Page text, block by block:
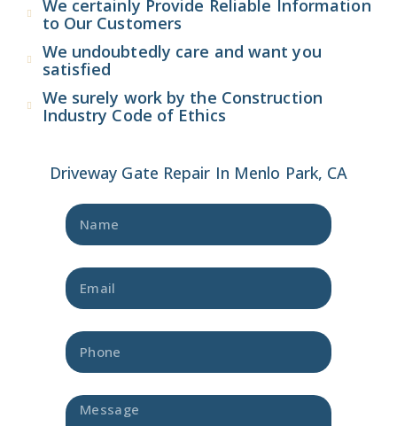
We certainly Provide Reliable Information
to Our Customers
We undoubtedly care and want you
satisfied
We surely work by the Construction
Industry Code of Ethics
Driveway Gate Repair In Menlo Park, CA